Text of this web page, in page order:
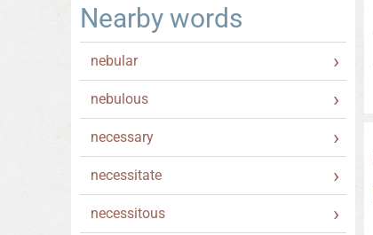
Nearby words
nebular
nebulous
necessary
necessitate
necessitous